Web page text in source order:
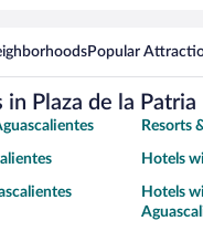
Popular
Plaza de la Patria
Resorts
Hotels
Hotels